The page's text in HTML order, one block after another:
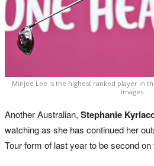
Minjee Lee is the highest ranked player in
Images.
Another Australian, Stephanie
watching as she has continued her
Tour form of last year to be second